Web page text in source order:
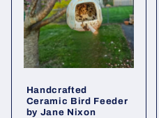
Handcrafted
Ceramic Bird Feeder
by Jane Nixon